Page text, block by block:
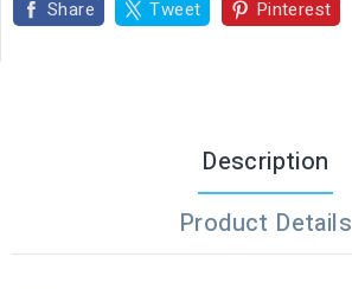
Share Tweet Pinterest
Description
Product Details